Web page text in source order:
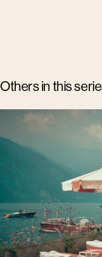
Others in this